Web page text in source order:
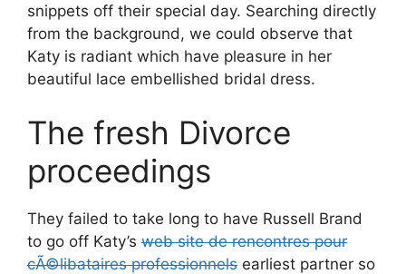
snippets off their special day. Searching directly
from the background, we could observe that
Katy is radiant which have pleasure in her
beautiful lace embellished bridal dress.
The fresh Divorce
proceedings
They failed to take long to have Russell Brand
to go off Katy’s web site de rencontres pour
cÃ©libataires professionnels earliest partner so